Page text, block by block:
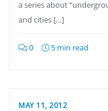
a series about
and cities […]
0 5 min read
MAY 11, 2012